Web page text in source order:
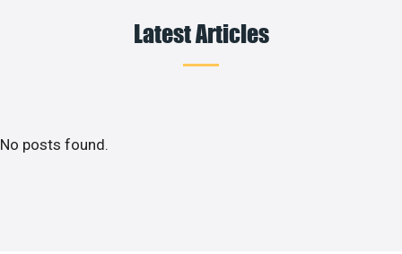
Latest Articles
No posts found.